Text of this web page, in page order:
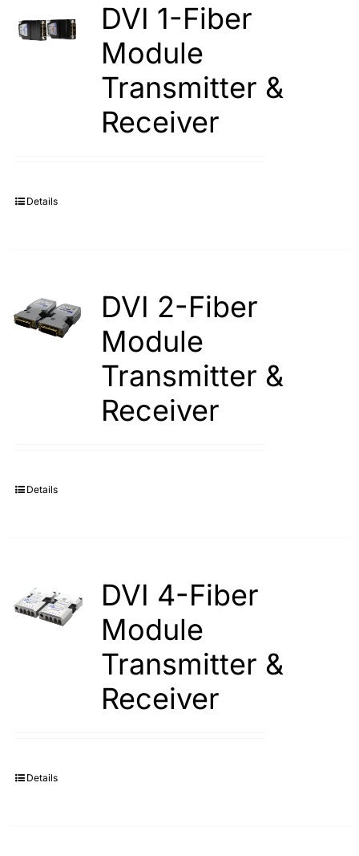
DVI 1-Fiber
Module
Transmitter &
Receiver
Details
DVI 2-Fiber
Module
Transmitter &
Receiver
Details
DVI 4-Fiber
Module
Transmitter &
Receiver
Details